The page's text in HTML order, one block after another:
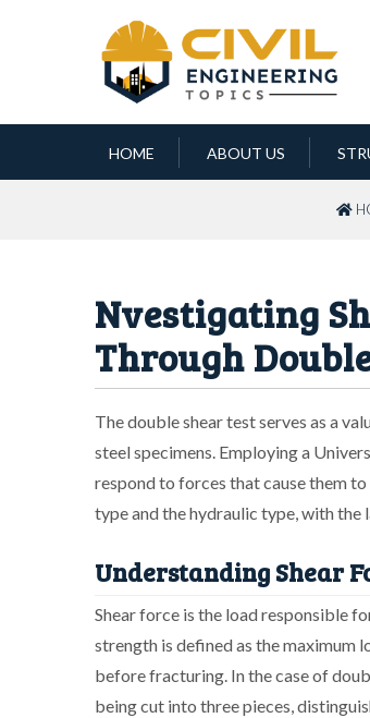
HOME ABOUT US
Nvestigating
Through
The double shear test serves as a
steel specimens. Employing a
respond to forces that cause them
type and the hydraulic type, with
Understanding Shear
Shear force is the load responsible
strength is defined as the maximum
before fracturing. In the case of
being cut into three pieces,